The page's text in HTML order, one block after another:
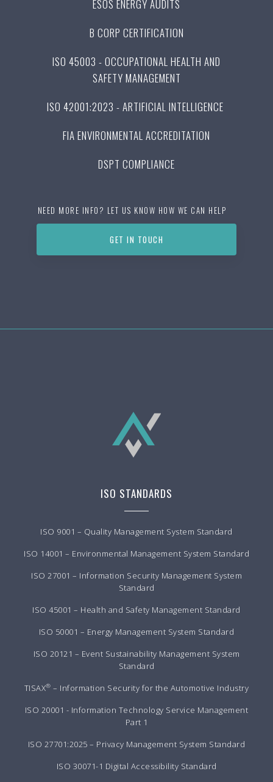
ESOS ENERGY AUDITS
B CORP CERTIFICATION
ISO 45003 - OCCUPATIONAL HEALTH AND
SAFETY MANAGEMENT
ISO 42001:2023 - ARTIFICIAL INTELLIGENCE
FIA ENVIRONMENTAL ACCREDITATION
DSPT COMPLIANCE
NEED MORE INFO? LET US KNOW HOW WE CAN HELP
GET IN TOUCH
ISO STANDARDS
ISO 9001 – Quality Management System Standard
ISO 14001 – Environmental Management System Standard
ISO 27001 – Information Security Management System
Standard
ISO 45001 – Health and Safety Management Standard
ISO 50001 – Energy Management System Standard
ISO 20121 – Event Sustainability Management System
Standard
TISAX® – Information Security for the Automotive Industry
ISO 20001 - Information Technology Service Management
Part 1
ISO 27701:2025 – Privacy Management System Standard
ISO 30071-1 Digital Accessibility Standard